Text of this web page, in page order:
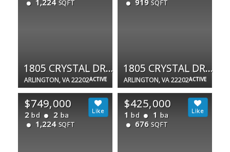
ACTIVE
1,224 SQFT
1805 CRYSTAL DR #807S
ARLINGTON, VA 22202 ACTIVE
919 SQFT
1805 CRYSTAL DR #1102S
ARLINGTON, VA 22202
$749,000
2 bd 2 ba
1,224 SQFT
$425,000
1 bd 1 ba
676 SQFT